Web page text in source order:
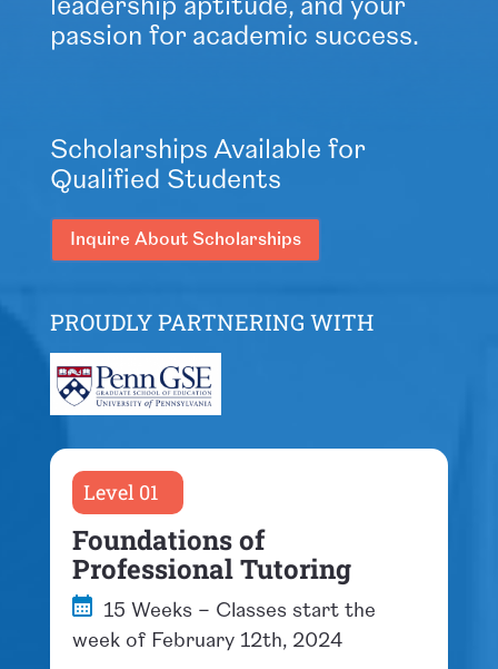
passion for academic success.
Scholarships Available for
Qualified Students
Inquire About Scholarships
PROUDLY PARTNERING WITH
Level 01
Foundations of
Professional Tutoring
15 Weeks – Classes start the
week of February 12th, 2024